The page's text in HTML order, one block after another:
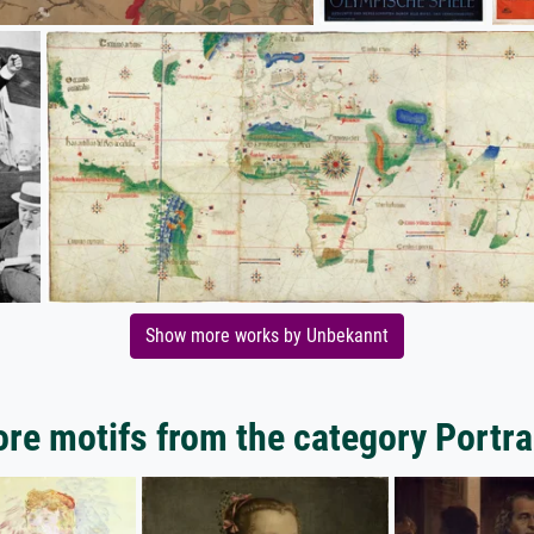
Show more works by Unbekannt
motifs from the category